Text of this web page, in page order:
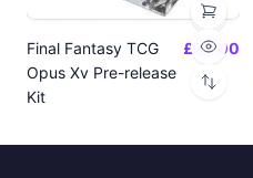
Final Fantasy TCG
Opus Xv Pre-release
Kit
£24.00